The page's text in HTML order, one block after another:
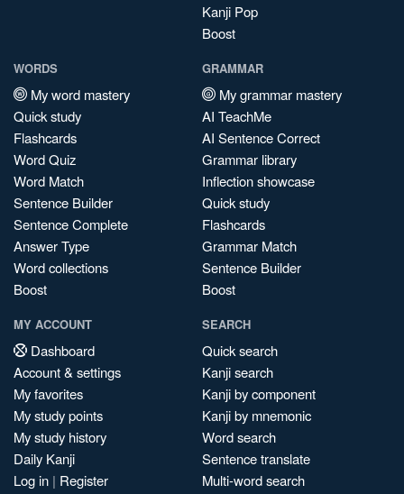
Kanji Pop
Boost
WORDS
My word mastery
Quick study
Flashcards
Word Quiz
Word Match
Sentence Builder
Sentence Complete
Answer Type
Word collections
Boost
GRAMMAR
My grammar mastery
AI TeachMe
AI Sentence Correct
Grammar library
Inflection showcase
Quick study
Flashcards
Grammar Match
Sentence Builder
Boost
MY ACCOUNT
Dashboard
Account & settings
My favorites
My study points
My study history
Daily Kanji
Log in | Register
SEARCH
Quick search
Kanji search
Kanji by component
Kanji by mnemonic
Word search
Sentence translate
Multi-word search